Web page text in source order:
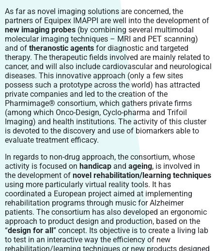
As far as novel imaging solutions are concerned, the
partners of Equipex IMAPPI are well into the development of
new imaging probes (by combining several multimodal
molecular imaging techniques – MRI and PET scanning)
and of theranostic agents for diagnostic and targeted
therapy. The therapeutic fields involved are mainly related to
cancer, and will also include cardiovascular and neurological
diseases. This innovative approach (only a few sites
possess such a prototype across the world) has attracted
private companies and led to the creation of the
Pharmimage® consortium, which gathers private firms
(among which Onco-Design, Cyclo-pharma and Trifoil
Imaging) and health institutions. The activity of this cluster
is devoted to the discovery and use of biomarkers able to
evaluate treatment efficacy.
In regards to non-drug approach, the consortium, whose
activity is focused on handicap and ageing, is involved in
the development of novel rehabilitation/learning techniques
using more particularly virtual reality tools. It has
coordinated a European project aimed at implementing
rehabilitation programs through music for Alzheimer
patients. The consortium has also developed an ergonomic
approach to product design and production, based on the
“design for all ” concept. Its objective is to create a living lab
to test in an interactive way the efficiency of new
rehabilitation/learning techniques or new products designed